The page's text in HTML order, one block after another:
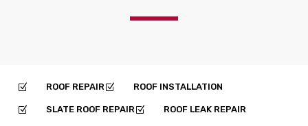
Z ROOF REPAIRZ ROOF INSTALLATION
Z SLATE ROOF REPAIRZ ROOF LEAK REPAIR